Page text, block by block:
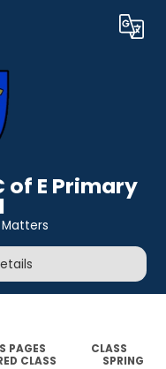
Translate
of E Primary
PAGES
CLASS
CLASS
SPRING